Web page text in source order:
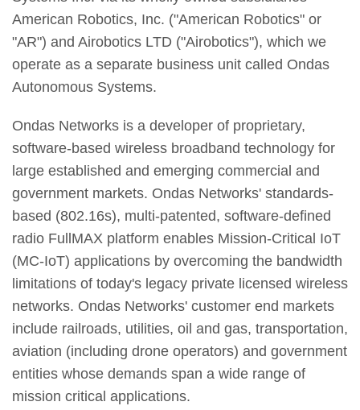
American Robotics, Inc. ("American Robotics" or
"AR") and Airobotics LTD ("Airobotics"), which we
operate as a separate business unit called Ondas
Autonomous Systems.
Ondas Networks is a developer of proprietary,
software-based wireless broadband technology for
large established and emerging commercial and
government markets. Ondas Networks' standards-
based (802.16s), multi-patented, software-defined
radio FullMAX platform enables Mission-Critical IoT
(MC-IoT) applications by overcoming the bandwidth
limitations of today's legacy private licensed wireless
networks. Ondas Networks' customer end markets
include railroads, utilities, oil and gas, transportation,
aviation (including drone operators) and government
entities whose demands span a wide range of
mission critical applications.